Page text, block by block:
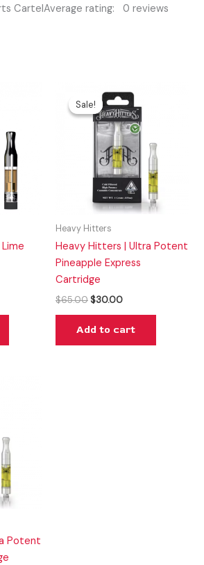
CartelAverage rating: 0 reviews
Sale!
Sale!
Heavy Hitters
Heavy Hitters | Ultra Potent
Pineapple Express
Cartridge
$65.00
price
was:
$65.00.
$30.00
price
is:
$30.00.
Add to cart
Potent